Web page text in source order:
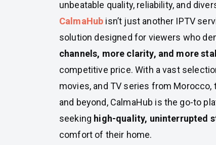
unbeatable quality, reliability, and
CalmaHub isn’t just another IPTV
solution designed for viewers who
channels, more clarity, and more
competitive price. With a vast
movies, and TV series from Morocco,
and beyond, CalmaHub is the go-to
seeking high-quality, uninterrupted
comfort of their home.